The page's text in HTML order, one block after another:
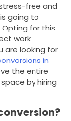
free and
going to
Opting for this
work
are looking for
in
the entire
by hiring